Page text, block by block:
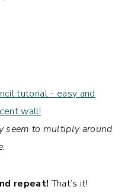
seem to multiply around
repeat! That’s it!